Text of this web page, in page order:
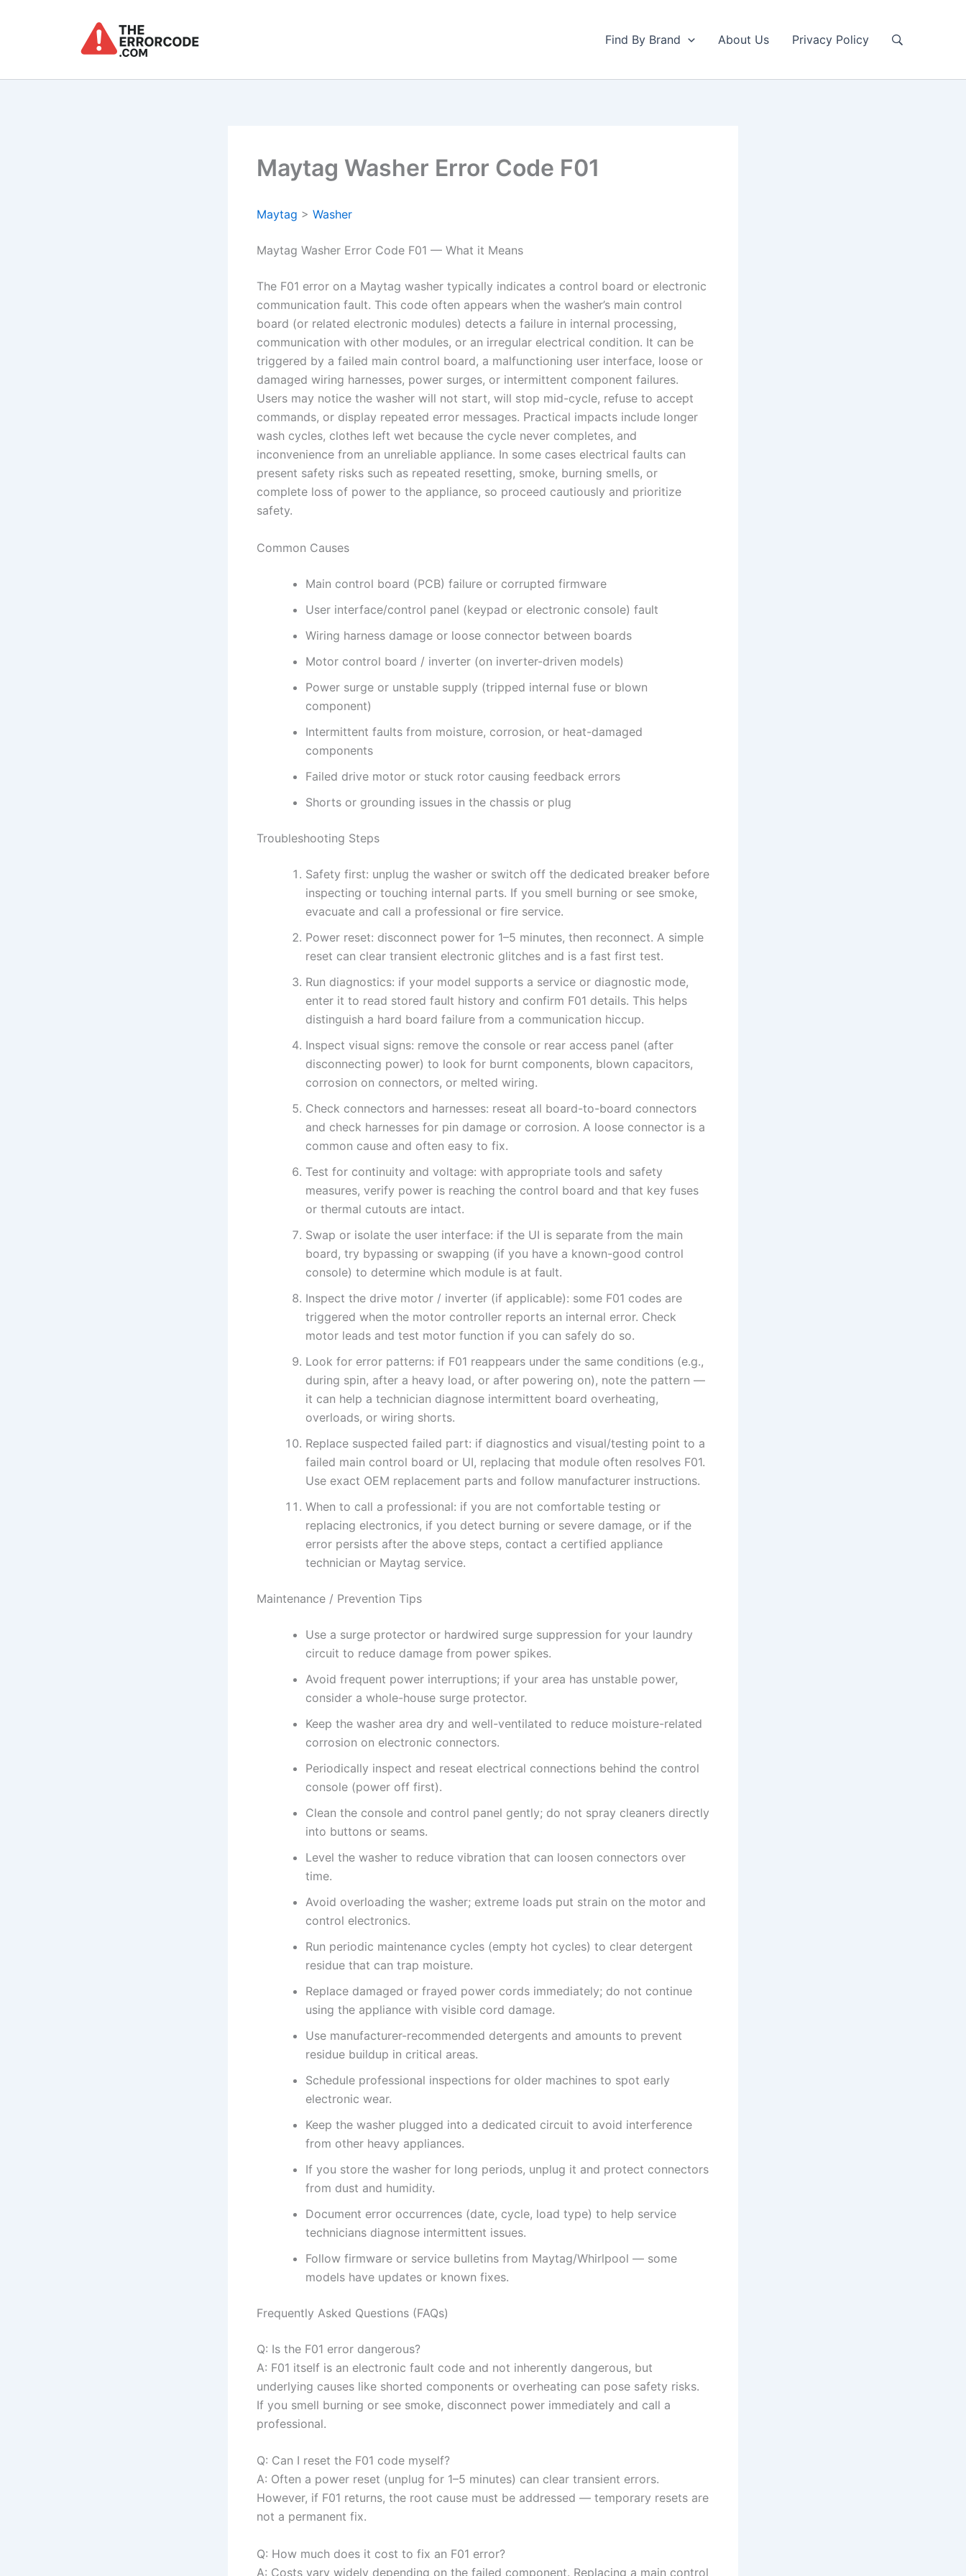
Find By Brand About Us Privacy Policy
Maytag Washer Error Code F01
Maytag > Washer
Maytag Washer Error Code F01 — What it Means
The F01 error on a Maytag washer typically indicates a control board or electronic
communication fault. This code often appears when the washer’s main control
board (or related electronic modules) detects a failure in internal processing,
communication with other modules, or an irregular electrical condition. It can be
triggered by a failed main control board, a malfunctioning user interface, loose or
damaged wiring harnesses, power surges, or intermittent component failures.
Users may notice the washer will not start, will stop mid-cycle, refuse to accept
commands, or display repeated error messages. Practical impacts include longer
wash cycles, clothes left wet because the cycle never completes, and
inconvenience from an unreliable appliance. In some cases electrical faults can
present safety risks such as repeated resetting, smoke, burning smells, or
complete loss of power to the appliance, so proceed cautiously and prioritize
safety.
Common Causes
Main control board (PCB) failure or corrupted firmware
User interface/control panel (keypad or electronic console) fault
Wiring harness damage or loose connector between boards
Motor control board / inverter (on inverter-driven models)
Power surge or unstable supply (tripped internal fuse or blown
component)
Intermittent faults from moisture, corrosion, or heat-damaged
components
Failed drive motor or stuck rotor causing feedback errors
Shorts or grounding issues in the chassis or plug
Troubleshooting Steps
Safety first: unplug the washer or switch off the dedicated breaker before
inspecting or touching internal parts. If you smell burning or see smoke,
evacuate and call a professional or fire service.
Power reset: disconnect power for 1–5 minutes, then reconnect. A simple
reset can clear transient electronic glitches and is a fast first test.
Run diagnostics: if your model supports a service or diagnostic mode,
enter it to read stored fault history and confirm F01 details. This helps
distinguish a hard board failure from a communication hiccup.
Inspect visual signs: remove the console or rear access panel (after
disconnecting power) to look for burnt components, blown capacitors,
corrosion on connectors, or melted wiring.
Check connectors and harnesses: reseat all board-to-board connectors
and check harnesses for pin damage or corrosion. A loose connector is a
common cause and often easy to fix.
Test for continuity and voltage: with appropriate tools and safety
measures, verify power is reaching the control board and that key fuses
or thermal cutouts are intact.
Swap or isolate the user interface: if the UI is separate from the main
board, try bypassing or swapping (if you have a known-good control
console) to determine which module is at fault.
Inspect the drive motor / inverter (if applicable): some F01 codes are
triggered when the motor controller reports an internal error. Check
motor leads and test motor function if you can safely do so.
Look for error patterns: if F01 reappears under the same conditions (e.g.,
during spin, after a heavy load, or after powering on), note the pattern —
it can help a technician diagnose intermittent board overheating,
overloads, or wiring shorts.
Replace suspected failed part: if diagnostics and visual/testing point to a
failed main control board or UI, replacing that module often resolves F01.
Use exact OEM replacement parts and follow manufacturer instructions.
When to call a professional: if you are not comfortable testing or
replacing electronics, if you detect burning or severe damage, or if the
error persists after the above steps, contact a certified appliance
technician or Maytag service.
Maintenance / Prevention Tips
Use a surge protector or hardwired surge suppression for your laundry
circuit to reduce damage from power spikes.
Avoid frequent power interruptions; if your area has unstable power,
consider a whole-house surge protector.
Keep the washer area dry and well-ventilated to reduce moisture-related
corrosion on electronic connectors.
Periodically inspect and reseat electrical connections behind the control
console (power off first).
Clean the console and control panel gently; do not spray cleaners directly
into buttons or seams.
Level the washer to reduce vibration that can loosen connectors over
time.
Avoid overloading the washer; extreme loads put strain on the motor and
control electronics.
Run periodic maintenance cycles (empty hot cycles) to clear detergent
residue that can trap moisture.
Replace damaged or frayed power cords immediately; do not continue
using the appliance with visible cord damage.
Use manufacturer-recommended detergents and amounts to prevent
residue buildup in critical areas.
Schedule professional inspections for older machines to spot early
electronic wear.
Keep the washer plugged into a dedicated circuit to avoid interference
from other heavy appliances.
If you store the washer for long periods, unplug it and protect connectors
from dust and humidity.
Document error occurrences (date, cycle, load type) to help service
technicians diagnose intermittent issues.
Follow firmware or service bulletins from Maytag/Whirlpool — some
models have updates or known fixes.
Frequently Asked Questions (FAQs)
Q: Is the F01 error dangerous?
A: F01 itself is an electronic fault code and not inherently dangerous, but
underlying causes like shorted components or overheating can pose safety risks.
If you smell burning or see smoke, disconnect power immediately and call a
professional.
Q: Can I reset the F01 code myself?
A: Often a power reset (unplug for 1–5 minutes) can clear transient errors.
However, if F01 returns, the root cause must be addressed — temporary resets are
not a permanent fix.
Q: How much does it cost to fix an F01 error?
A: Costs vary widely depending on the failed component. Replacing a main control